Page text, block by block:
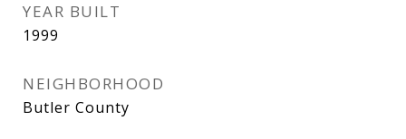
YEAR BUILT
1999
NEIGHBORHOOD
Butler County